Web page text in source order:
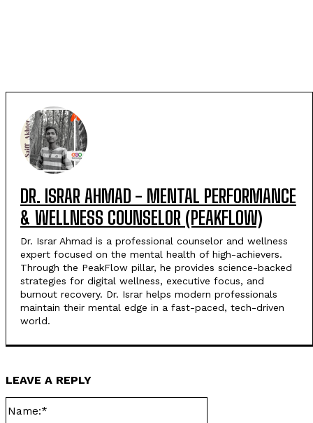
DR. ISRAR AHMAD - MENTAL PERFORMANCE
& WELLNESS COUNSELOR (PEAKFLOW)
Dr. Israr Ahmad is a professional counselor and wellness
expert focused on the mental health of high-achievers.
Through the PeakFlow pillar, he provides science-backed
strategies for digital wellness, executive focus, and
burnout recovery. Dr. Israr helps modern professionals
maintain their mental edge in a fast-paced, tech-driven
world.
LEAVE A REPLY